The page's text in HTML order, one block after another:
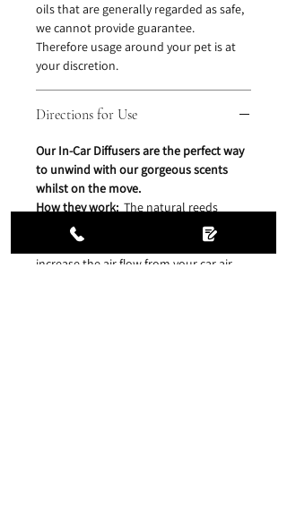
oils that are generally regarded as safe,
we cannot provide guarantee.
Therefore usage around your pet is at
your discretion.
Directions for Use
Our In-Car Diffusers are the perfect way
to unwind with our gorgeous scents
whilst on the move.
How they work: The natural reeds
continuously release a clean, pure
fragrance throughout the space. Simply
increase the air flow from your car air